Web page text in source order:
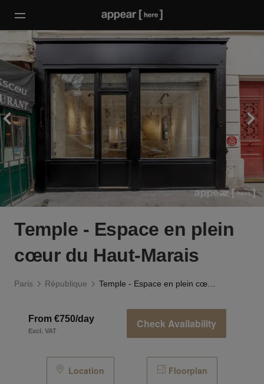
Temple - Espace en plein
cœur du Haut-Marais
Paris République
From €750/day
Excl. VAT
Check Availability
Location Floorplan